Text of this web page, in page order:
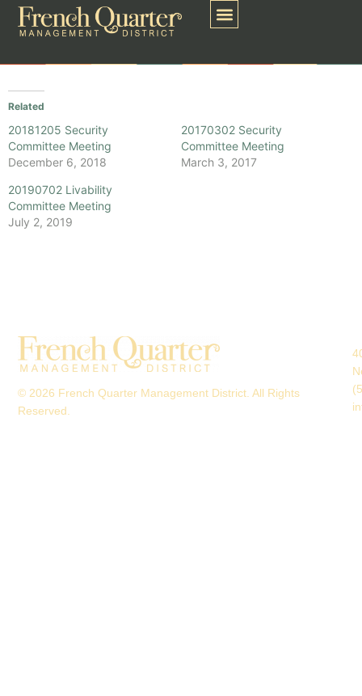
Related
20181205 Security
Committee Meeting
December 6, 2018
20170302 Security
Committee Meeting
March 3, 2017
20190702 Livability
Committee Meeting
July 2, 2019
© 2026 French Quarter Management District. All Rights
Reserved.